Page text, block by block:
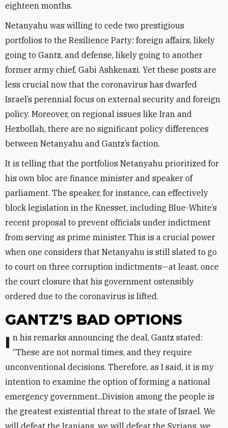
eighteen months.
Netanyahu was willing to cede two prestigious
portfolios to the Resilience Party: foreign affairs, likely
going to Gantz, and defense, likely going to another
former army chief, Gabi Ashkenazi. Yet these posts are
less crucial now that the coronavirus has dwarfed
Israel’s perennial focus on external security and foreign
policy. Moreover, on regional issues like Iran and
Hezbollah, there are no significant policy differences
between Netanyahu and Gantz’s faction.
It is telling that the portfolios Netanyahu prioritized for
his own bloc are finance minister and speaker of
parliament. The speaker, for instance, can effectively
block legislation in the Knesset, including Blue-White’s
recent proposal to prevent officials under indictment
from serving as prime minister. This is a crucial power
when one considers that Netanyahu is still slated to go
to court on three corruption indictments—at least, once
the court closure that his government ostensibly
ordered due to the coronavirus is lifted.
GANTZ’S BAD OPTIONS
In his remarks announcing the deal, Gantz stated: “These are not normal times, and they require
unconventional decisions. Therefore, as I said, it is my
intention to examine the option of forming a national
emergency government...Division among the people is
the greatest existential threat to the state of Israel. We
will defeat the Iranians, we will defeat the Syrians, we